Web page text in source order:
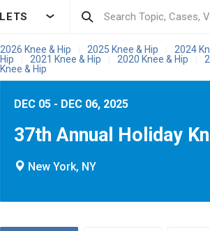
2026 Knee & Hip 2025 Knee & Hip 2024
Hip
2021 Knee & Hip 2020 Knee & Hip
Knee & Hip
DEC 05 - DEC 06, 2025
37th Annual Holiday
New York, NY